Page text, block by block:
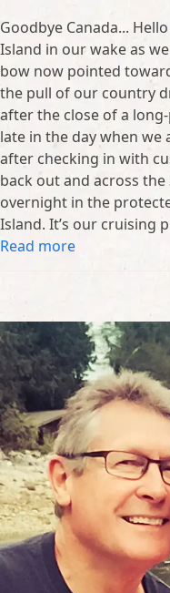
Goodbye Canada...
Island in our wake as
bow now pointed
the pull of our country
after the close of a
late in the day when
after checking in with
back out and across the
overnight in the
Island. It’s our cruising
Read more